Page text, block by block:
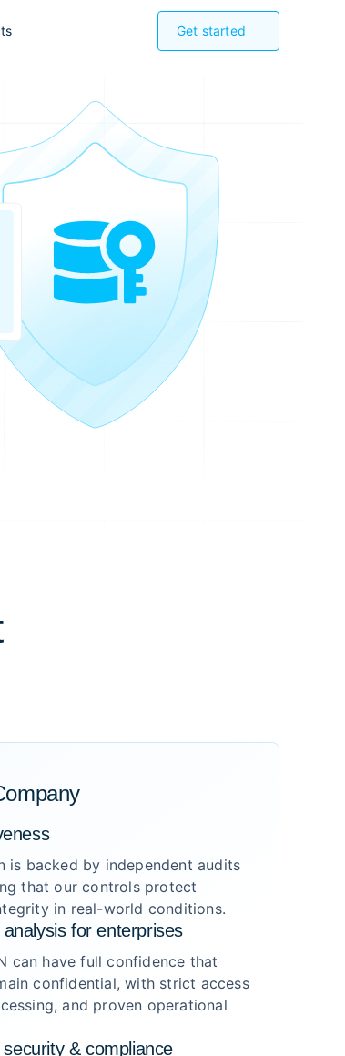
Get started
is backed by independent audits
that our controls protect
in real-world conditions.
for enterprises
can have full confidence that
confidential, with strict access
and proven operational
& compliance